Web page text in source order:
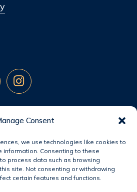
Consent
we use technologies like cookies to
information. Consenting to these
process data such as browsing
site. Not consenting or withdrawing
certain features and functions.